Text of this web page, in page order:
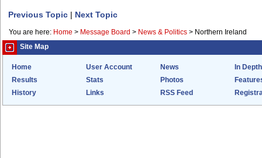
Previous Topic | Next Topic
You are here: Home > Message Board > News & Politics > Northern Ireland
Site Map
Home User Account News
In Depth
Results
Stats Photos
History
Links RSS Feed